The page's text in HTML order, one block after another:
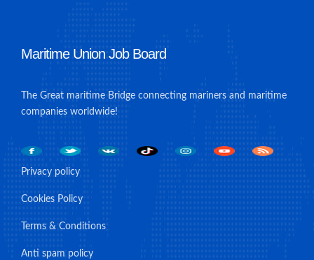
Maritime Union Job Board
The Great maritime Bridge connecting mariners and maritime
companies worldwide!
Privacy policy
Cookies Policy
Terms & Conditions
Anti spam policy